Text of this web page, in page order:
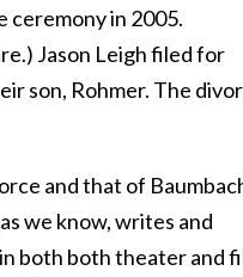
ceremony in 2005.
Jason Leigh filed for
son, Rohmer. The
and that of
we know, writes and
both both theater and